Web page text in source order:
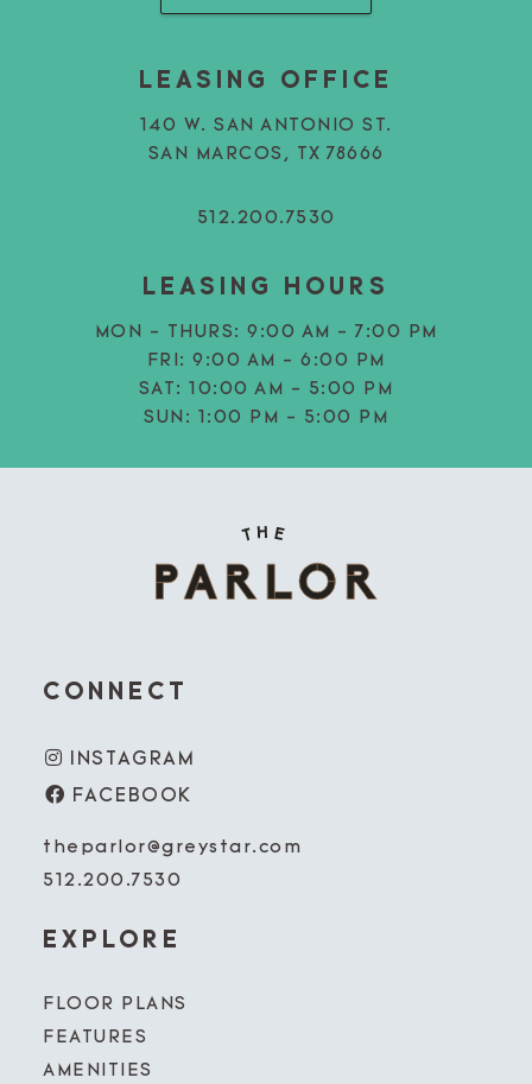
LEASING OFFICE
140 W. SAN ANTONIO ST.
SAN MARCOS, TX 78666
512.200.7530
LEASING HOURS
MON - THURS: 9:00 AM - 7:00 PM
FRI: 9:00 AM - 6:00 PM
SAT: 10:00 AM - 5:00 PM
SUN: 1:00 PM - 5:00 PM
CONNECT
INSTAGRAM
FACEBOOK
theparlor@greystar.com
512.200.7530
EXPLORE
FLOOR PLANS
FEATURES
AMENITIES